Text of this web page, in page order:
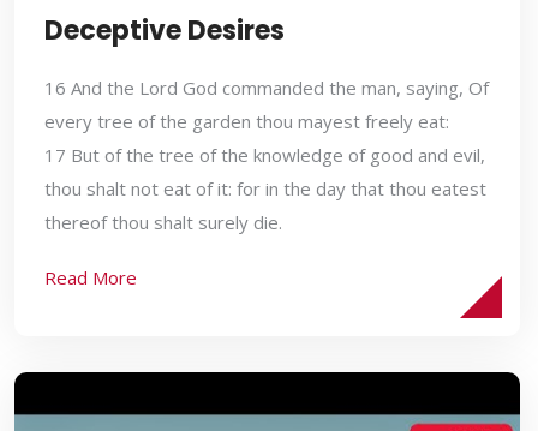
Deceptive Desires
16 And the Lord God commanded the man, saying, Of
every tree of the garden thou mayest freely eat:
17 But of the tree of the knowledge of good and evil,
thou shalt not eat of it: for in the day that thou eatest
thereof thou shalt surely die.
Read More